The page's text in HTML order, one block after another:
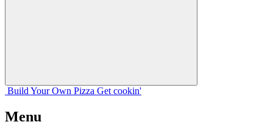
Build Your Own Pizza Get cookin'
Menu